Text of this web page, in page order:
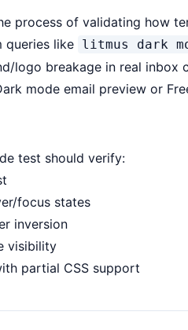
process of validating how
queries like litmus dark
logo breakage in real inbox
mode email preview or
test should verify:
focus states
inversion
visibility
partial CSS support